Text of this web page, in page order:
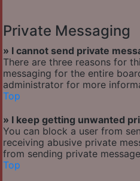
Private Messaging
» I cannot send private
There are three reasons for
messaging for the entire
administrator for more
Top
» I keep getting unwanted
You can block a user from
receiving abusive private
from sending private
Top